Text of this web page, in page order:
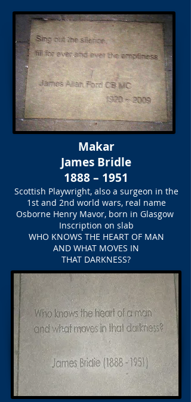
Makar
James Bridle
1888 – 1951
Scottish Playwright, also a surgeon in the
1st and 2nd world wars, real name
Osborne Henry Mavor, born in Glasgow
Inscription on slab
WHO KNOWS THE HEART OF MAN
AND WHAT MOVES IN
THAT DARKNESS?